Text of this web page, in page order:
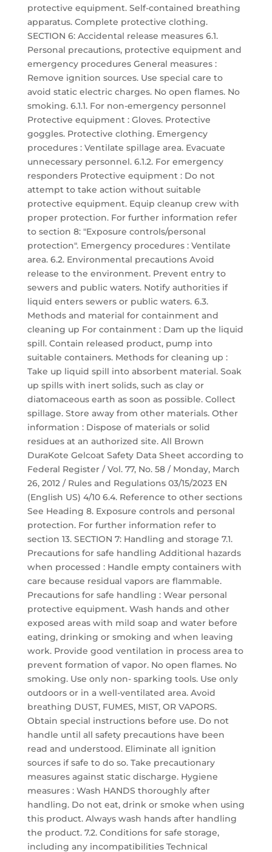
protective equipment. Self-contained breathing
apparatus. Complete protective clothing.
SECTION 6: Accidental release measures 6.1.
Personal precautions, protective equipment and
emergency procedures General measures :
Remove ignition sources. Use special care to
avoid static electric charges. No open flames. No
smoking. 6.1.1. For non-emergency personnel
Protective equipment : Gloves. Protective
goggles. Protective clothing. Emergency
procedures : Ventilate spillage area. Evacuate
unnecessary personnel. 6.1.2. For emergency
responders Protective equipment : Do not
attempt to take action without suitable
protective equipment. Equip cleanup crew with
proper protection. For further information refer
to section 8: "Exposure controls/personal
protection". Emergency procedures : Ventilate
area. 6.2. Environmental precautions Avoid
release to the environment. Prevent entry to
sewers and public waters. Notify authorities if
liquid enters sewers or public waters. 6.3.
Methods and material for containment and
cleaning up For containment : Dam up the liquid
spill. Contain released product, pump into
suitable containers. Methods for cleaning up :
Take up liquid spill into absorbent material. Soak
up spills with inert solids, such as clay or
diatomaceous earth as soon as possible. Collect
spillage. Store away from other materials. Other
information : Dispose of materials or solid
residues at an authorized site. All Brown
DuraKote Gelcoat Safety Data Sheet according to
Federal Register / Vol. 77, No. 58 / Monday, March
26, 2012 / Rules and Regulations 03/15/2023 EN
(English US) 4/10 6.4. Reference to other sections
See Heading 8. Exposure controls and personal
protection. For further information refer to
section 13. SECTION 7: Handling and storage 7.1.
Precautions for safe handling Additional hazards
when processed : Handle empty containers with
care because residual vapors are flammable.
Precautions for safe handling : Wear personal
protective equipment. Wash hands and other
exposed areas with mild soap and water before
eating, drinking or smoking and when leaving
work. Provide good ventilation in process area to
prevent formation of vapor. No open flames. No
smoking. Use only non- sparking tools. Use only
outdoors or in a well-ventilated area. Avoid
breathing DUST, FUMES, MIST, OR VAPORS.
Obtain special instructions before use. Do not
handle until all safety precautions have been
read and understood. Eliminate all ignition
sources if safe to do so. Take precautionary
measures against static discharge. Hygiene
measures : Wash HANDS thoroughly after
handling. Do not eat, drink or smoke when using
this product. Always wash hands after handling
the product. 7.2. Conditions for safe storage,
including any incompatibilities Technical